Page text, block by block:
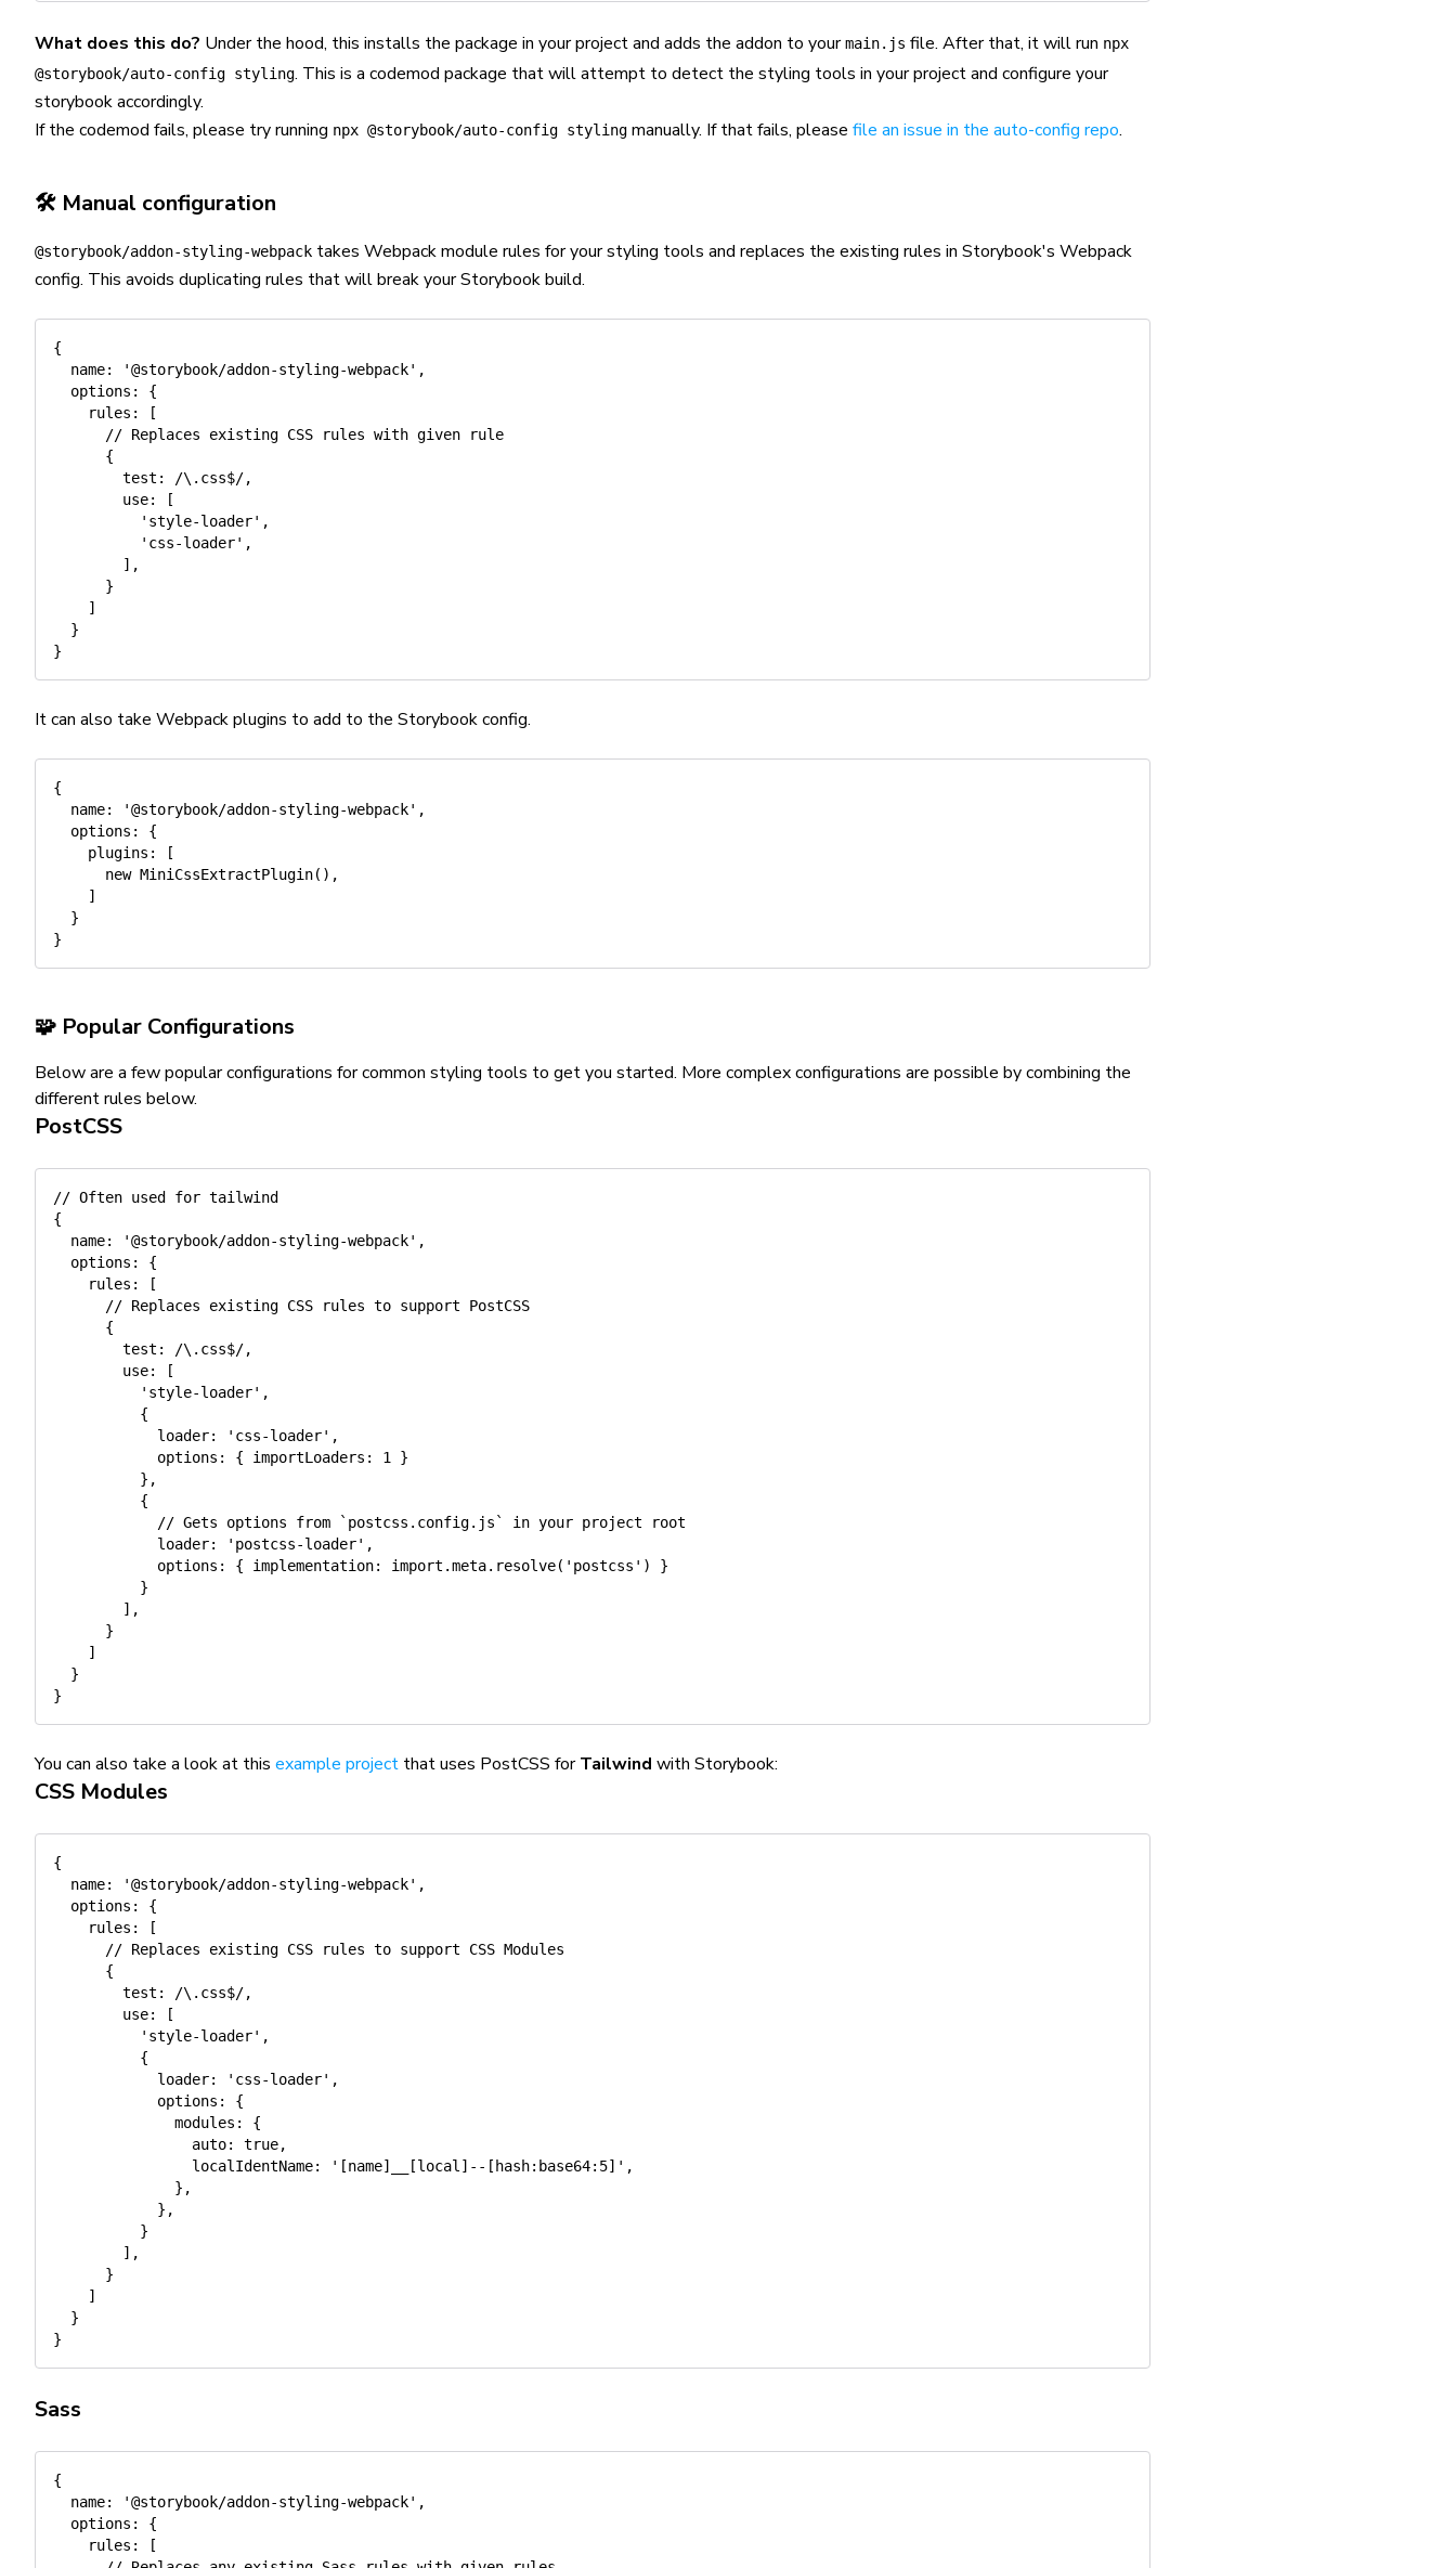
What does this do? Under the hood, this installs the package in your project and adds the addon to yourmain.js file. After that, it will run npx
@storybook/auto-config styling. This is a codemod package that will attempt to detect the styling tools in your project and configure your
storybook accordingly.
If the codemod fails, please try running npx @storybook/auto-config styling manually. If that fails, please file an issue in the auto-config repo.
🛠️ Manual configuration
@storybook/addon-styling-webpack takes Webpack module rules for your styling tools and replaces the existing rules in Storybook's Webpack
config. This avoids duplicating rules that will break your Storybook build.
{
name: '@storybook/addon-styling-webpack' ,
options :
{
rules :
[
// Replaces existing CSS rules with given rule
{
test : /\.css$/,
use:
[
'style-loader' ,
'css-loader' ,
] ,
}
]
}
}
It can also take Webpack plugins to add to the Storybook config.
{
name: '@storybook/addon-styling-webpack' ,
options :
{
plugins :
[
new MiniCssExtractPlugin( ) ,
]
}
}
🧩 Popular Configurations
Below are a few popular configurations for common styling tools to get you started. More complex configurations are possible by combining the
different rules below.
PostCSS
// Often used for tailwind
{
name: '@storybook/addon-styling-webpack' ,
options :
{
rules :
[
// Replaces existing CSS rules to support PostCSS
{
test : /\.css$/,
use:
[
'style-loader' ,
{
loader: 'css-loader' ,
options : { importLoaders : 1
}
} ,
{
// Gets options from `postcss.config.js` in your project root
loader: 'postcss-loader' ,
options : { implementation: import .meta. resolve( 'postcss' )
}
}
] ,
}
]
}
}
You can also take a look at this example project that uses PostCSS forTailwind with Storybook:
CSS Modules
{
name: '@storybook/addon-styling-webpack' ,
options :
{
rules :
[
// Replaces existing CSS rules to support CSS Modules
{
test : /\.css$/,
use:
[
'style-loader' ,
{
loader: 'css-loader' ,
options :
{
modules :
{
auto: true,
localIdentName: '[name]__[local]--[hash:base64:5]' ,
} ,
} ,
}
] ,
}
]
}
}
Sass
{
name: '@storybook/addon-styling-webpack' ,
options :
{
rules :
[